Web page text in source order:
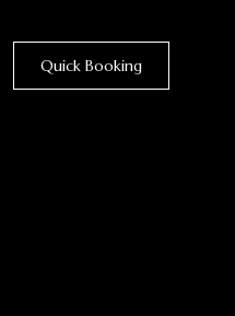
Quick Booking